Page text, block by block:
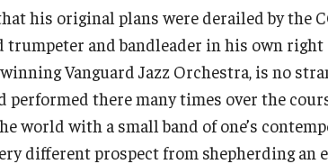
his original plans were derailed by the
and bandleader in his own right
Vanguard Jazz Orchestra, is no
performed there many times over the
world with a small band of one’s
different prospect from shepherding an